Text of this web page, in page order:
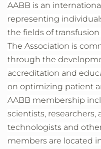
AABB is an
representing
the fields of
The Association is
through the
accreditation and
on optimizing patient
AABB membership
scientists, researchers,
technologists and
members are located